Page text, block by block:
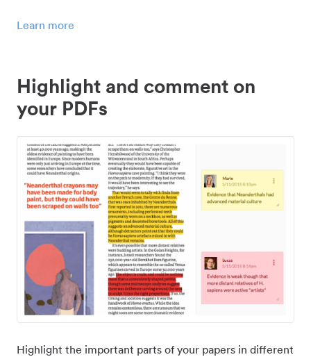
Learn more
Highlight and comment on
your PDFs
Highlight the important parts of your papers in different